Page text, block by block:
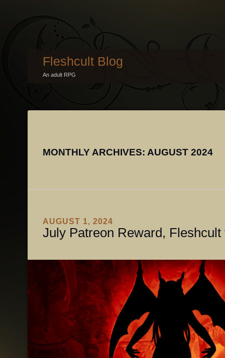
Fleshcult Blog
An adult RPG
MONTHLY ARCHIVES: AUGUST 2024
AUGUST 1, 2024
July Patreon Reward, Fleshcult